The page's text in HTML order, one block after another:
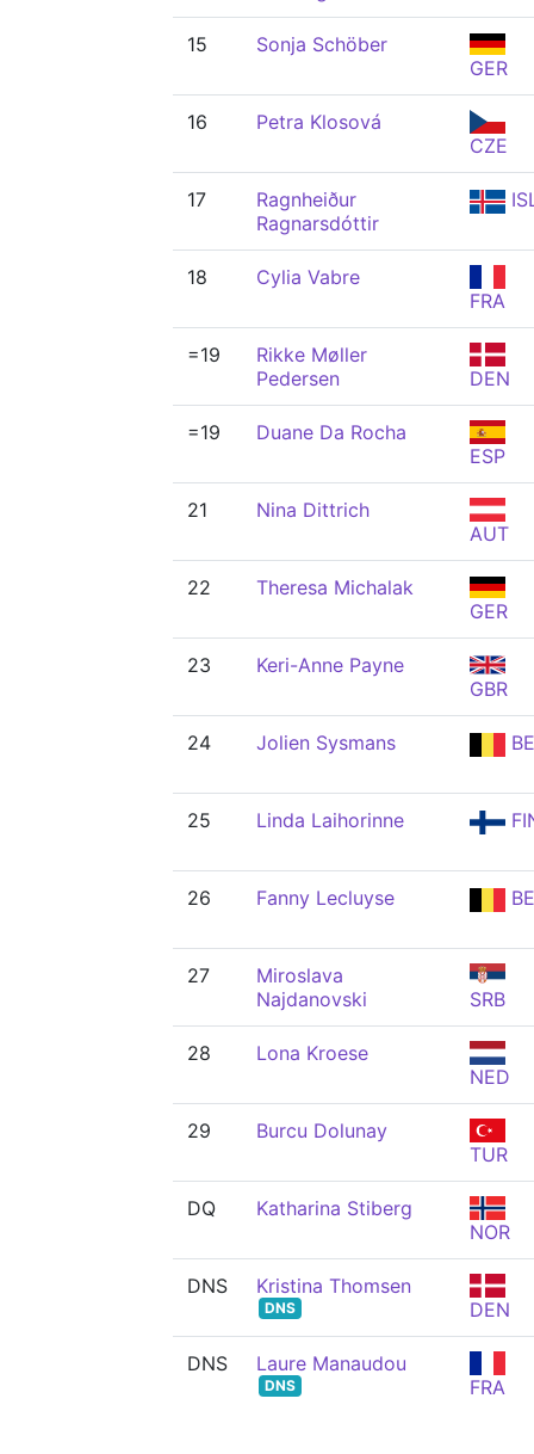
15
Sonja Schöber
GER
16
Petra Klosová
CZE
17
Ragnheiður
Ragnarsdóttir
18
Cylia Vabre
FRA
=19
Rikke Møller
Pedersen
DEN
=19
Duane Da Rocha
ESP
21
Nina Dittrich
AUT
22
Theresa Michalak
GER
23
Keri-Anne Payne
GBR
24 Jolien Sysmans
25 Linda Laihorinne
26 Fanny Lecluyse
27
Miroslava
Najdanovski
SRB
28
Lona Kroese
NED
29
Burcu Dolunay
TUR
DQ
Katharina Stiberg
NOR
DNS Kristina Thomsen
DNS DEN
DNS Laure Manaudou
DNS FRA